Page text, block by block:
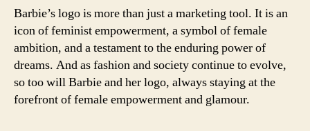
Barbie’s logo is more than just a marketing tool. It is an
icon of feminist empowerment, a symbol of female
ambition, and a testament to the enduring power of
dreams. And as fashion and society continue to evolve,
so too will Barbie and her logo, always staying at the
forefront of female empowerment and glamour.